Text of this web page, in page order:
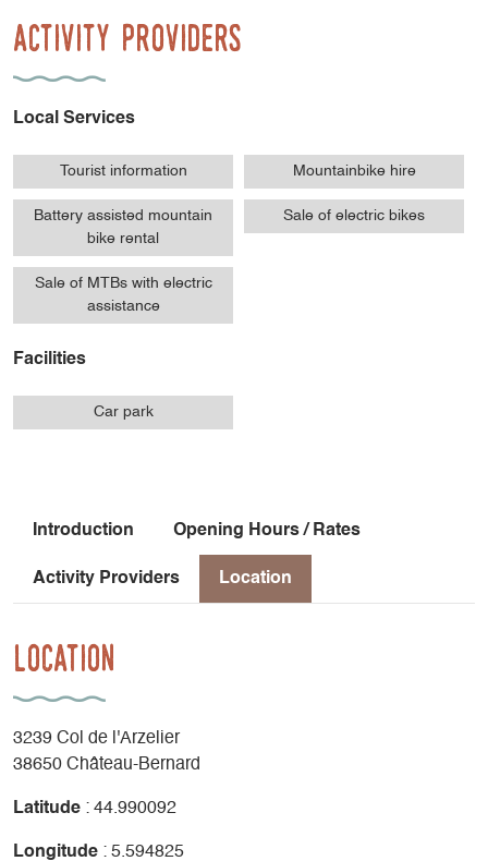
Activity Providers
Local Services
Tourist information Mountainbike hire
Battery assisted mountain
bike rental
Sale of electric bikes
Sale of MTBs with electric
assistance
Facilities
Car park
Introduction Opening Hours / Rates
Activity Providers Location
Location
3239 Col de l'Arzelier
38650 Château-Bernard
Latitude : 44.990092
Longitude : 5.594825